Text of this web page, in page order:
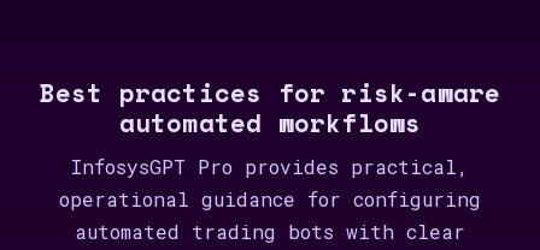
Best practices for risk-aware
automated workflows
InfosysGPT Pro provides practical,
operational guidance for configuring
automated trading bots with clear